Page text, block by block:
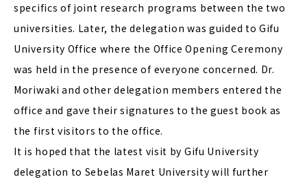
specifics of joint research programs between the two
universities. Later, the delegation was guided to Gifu
University Office where the Office Opening Ceremony
was held in the presence of everyone concerned. Dr.
Moriwaki and other delegation members entered the
office and gave their signatures to the guest book as
the first visitors to the office.
It is hoped that the latest visit by Gifu University
delegation to Sebelas Maret University will further